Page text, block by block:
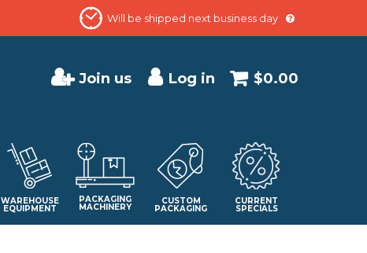
Will be shipped next business day
$0.00
Join us Log in
WAREHOUSE
EQUIPMENT
PACKAGING
MACHINERY
CUSTOM
PACKAGING
CURRENT
SPECIALS